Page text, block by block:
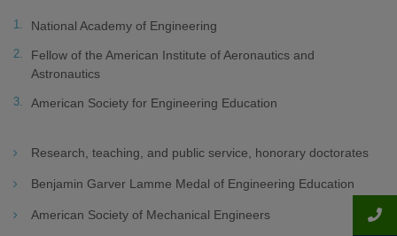
National Academy of Engineering
Fellow of the American Institute of Aeronautics and
Astronautics
American Society for Engineering Education
Research, teaching, and public service, honorary doctorates
Benjamin Garver Lamme Medal of Engineering Education
American Society of Mechanical Engineers